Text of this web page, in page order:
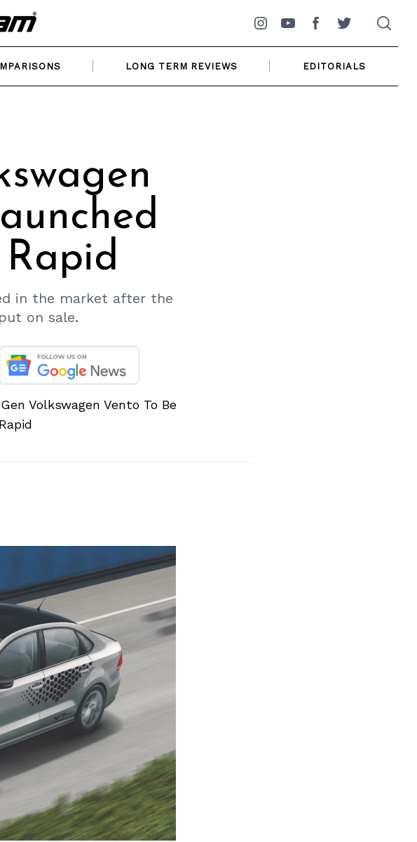
Instagram
YouTubeFacebookTwitter
LONG TERM REVIEWS EDITORIALS
in the market after the
on sale.
Volkswagen Vento To Be